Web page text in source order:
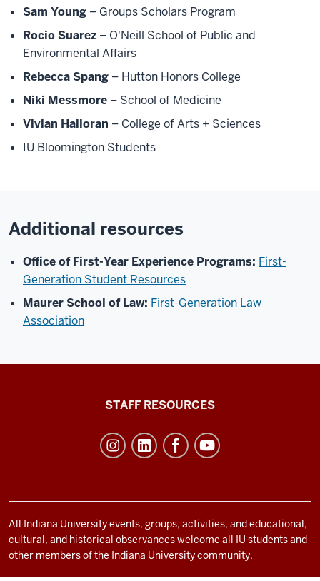
Sam Young – Groups Scholars Program
Rocio Suarez – O'Neill School of Public and
Environmental Affairs
Rebecca Spang – Hutton Honors College
Niki Messmore – School of Medicine
Vivian Halloran – College of Arts + Sciences
IU Bloomington Students
Additional resources
Office of First-Year Experience Programs: First-
Generation Student Resources
Maurer School of Law: First-Generation Law
Association
and
social
media
channels
STAFF RESOURCES
All Indiana University events, groups, activities, and educational,
cultural, and historical observances welcome all IU students and
other members of the Indiana University community.